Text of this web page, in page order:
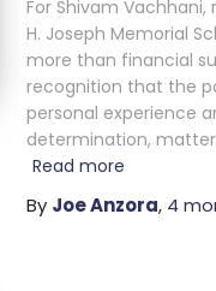
For Shivam Vachhani,
H. Joseph Memorial
more than financial
recognition that the
personal experience
determination,
Read more
By Joe Anzora, 4